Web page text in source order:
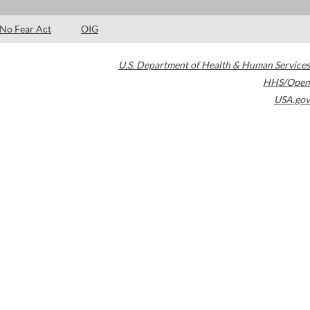
No Fear Act OIG
U.S. Department of Health & Human Services
HHS/Open
USA.gov